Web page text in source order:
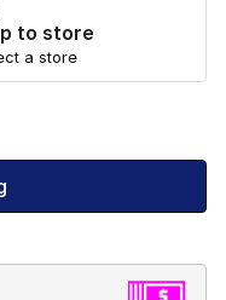
to store
a store